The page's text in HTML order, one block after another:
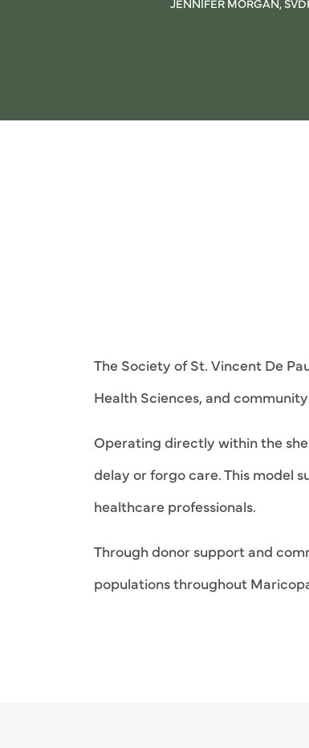
JENNIFER MORGAN,
The Society of St. Vincent De
Health Sciences, and
Operating directly within the
delay or forgo care. This model
healthcare professionals.
Through donor support and
populations throughout